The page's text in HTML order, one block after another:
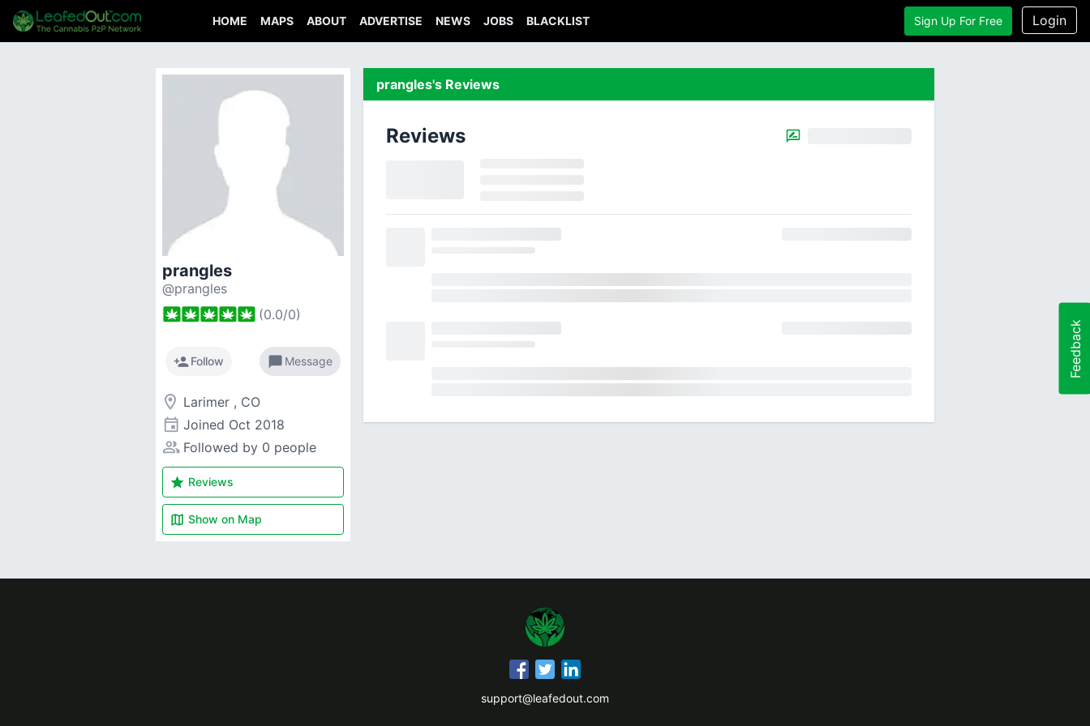
HOME MAPS ABOUT ADVERTISE NEWS JOBS BLACKLIST Sign Up For Free Login
prangles
@prangles
(0.0/0)
person_addFollow chat_bubble Message
room Larimer , CO
event Joined Oct 2018
people_alt Followed by 0 people
star Reviews
map Show on Map
prangles's Reviews
Reviews
Feedback
support@leafedout.com